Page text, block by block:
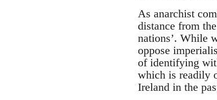
As anarchist
distance from
nations’. While
oppose
of identifying
which is readily
Ireland in the